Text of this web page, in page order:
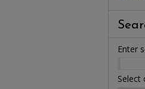
Enter
Select